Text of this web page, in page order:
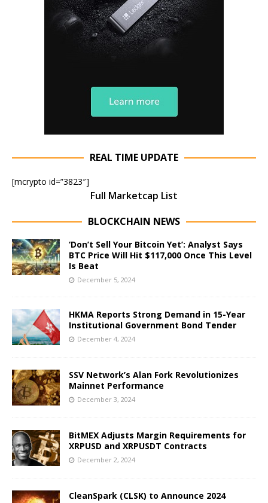
REAL TIME UPDATE
[mcrypto id=”3823″]
Full Marketcap List
BLOCKCHAIN NEWS
‘Don’t Sell Your Bitcoin Yet’: Analyst Says
BTC Price Will Hit $117,000 Once This Level
Is Beat
December 5, 2024
HKMA Reports Strong Demand in 15-Year
Institutional Government Bond Tender
December 4, 2024
SSV Network’s Alan Fork Revolutionizes
Mainnet Performance
December 3, 2024
BitMEX Adjusts Margin Requirements for
XRPUSD and XRPUSDT Contracts
December 2, 2024
CleanSpark (CLSK) to Announce 2024